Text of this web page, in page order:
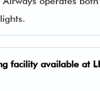
facility available at